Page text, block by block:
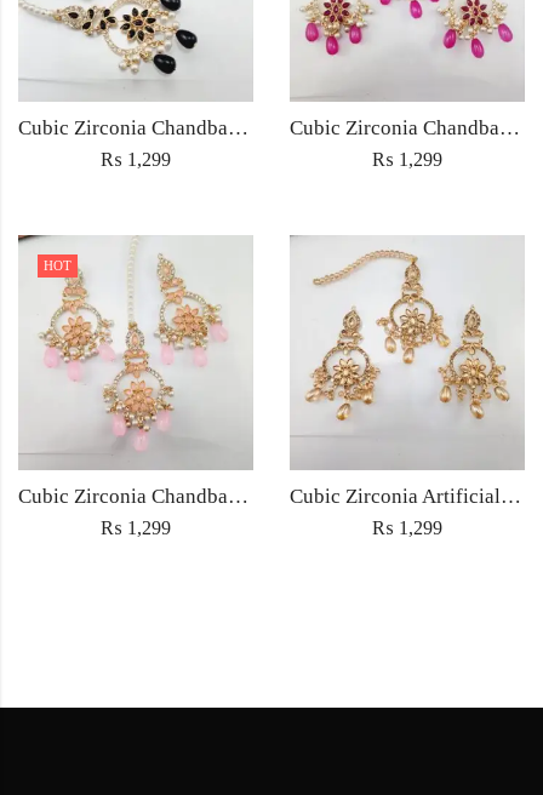
Cubic Zirconia Chandbali Earrings and Matha Tikka with Black Pearl Beads (Copy)
₨ 1,299
Cubic Zirconia Chandbali Earrings and Matha Tikka with Magenta Pearl Beads
₨ 1,299
HOT
Cubic Zirconia Chandbali Earrings and Matha Tikka with Pink Pearl Beads
₨ 1,299
Cubic Zirconia Artificial Chandbali Earrings and Matha Tikka with Pearl Beads
₨ 1,299